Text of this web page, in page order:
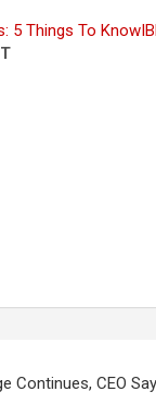
5 Things To Know
Continues, CEO